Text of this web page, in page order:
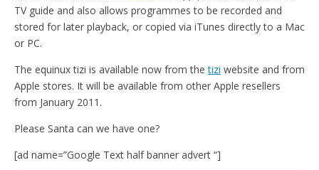
TV guide and also allows programmes to be recorded and
stored for later playback, or copied via iTunes directly to a Mac
or PC.
The equinux tizi is available now from thetizi website and from
Apple stores. It will be available from other Apple resellers
from January 2011.
Please Santa can we have one?
[ad name=”Google Text half banner advert “]